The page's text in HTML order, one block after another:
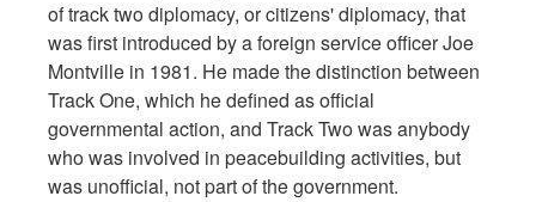
of track two diplomacy, or citizens' diplomacy, that
was first introduced by a foreign service officer Joe
Montville in 1981. He made the distinction between
Track One, which he defined as official
governmental action, and Track Two was anybody
who was involved in peacebuilding activities, but
was unofficial, not part of the government.